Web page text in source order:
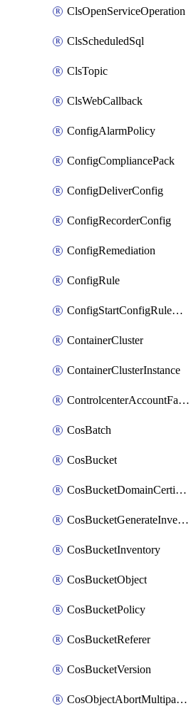
ClsOpenServiceOperation
ClsScheduledSql
ClsTopic
ClsWebCallback
ConfigAlarmPolicy
ConfigCompliancePack
ConfigDeliverConfig
ConfigRecorderConfig
ConfigRemediation
ConfigRule
ConfigStartConfigRuleEvaluationOperation
ContainerCluster
ContainerClusterInstance
ControlcenterAccountFactoryBaselineConfig
CosBatch
CosBucket
CosBucketDomainCertificateAttachment
CosBucketGenerateInventoryImmediatelyOperation
CosBucketInventory
CosBucketObject
CosBucketPolicy
CosBucketReferer
CosBucketVersion
CosObjectAbortMultipartUploadOperation